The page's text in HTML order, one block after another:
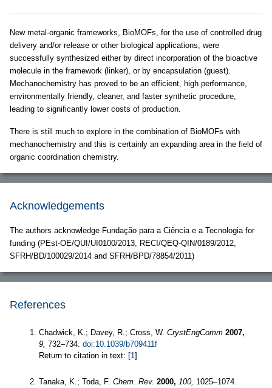
New metal-organic frameworks, BioMOFs, for the use of controlled drug
delivery and/or release or other biological applications, were
successfully synthesized either by direct incorporation of the bioactive
molecule in the framework (linker), or by encapsulation (guest).
Mechanochemistry has proved to be an efficient, high performance,
environmentally friendly, cleaner, and faster synthetic procedure,
leading to significantly lower costs of production.
There is still much to explore in the combination of BioMOFs with
mechanochemistry and this is certainly an expanding area in the field of
organic coordination chemistry.
Acknowledgements
The authors acknowledge Fundação para a Ciência e a Tecnologia for
funding (PEst-OE/QUI/UI0100/2013, RECI/QEQ-QIN/0189/2012,
SFRH/BD/100029/2014 and SFRH/BPD/78854/2011)
References
Chadwick, K.; Davey, R.; Cross, W. CrystEngComm 2007,
9, 732–734. doi:10.1039/b709411f
Return to citation in text: [1]
Tanaka, K.; Toda, F. Chem. Rev. 2000, 100, 1025–1074.